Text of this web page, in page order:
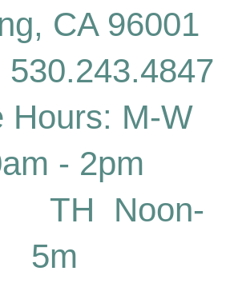
CA 96001
530.243.4847
Hours: M-W
- 2pm
Noon-
5m